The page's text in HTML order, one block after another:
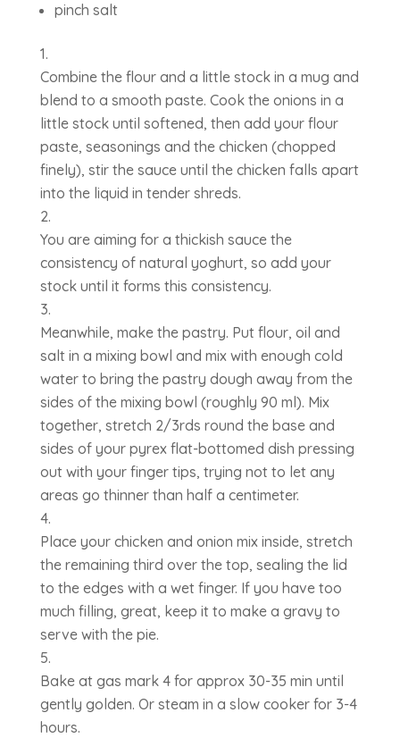
pinch salt
Combine the flour and a little stock in a mug and
blend to a smooth paste. Cook the onions in a
little stock until softened, then add your flour
paste, seasonings and the chicken (chopped
finely), stir the sauce until the chicken falls apart
into the liquid in tender shreds.
You are aiming for a thickish sauce the
consistency of natural yoghurt, so add your
stock until it forms this consistency.
Meanwhile, make the pastry. Put flour, oil and
salt in a mixing bowl and mix with enough cold
water to bring the pastry dough away from the
sides of the mixing bowl (roughly 90 ml). Mix
together, stretch 2/3rds round the base and
sides of your pyrex flat-bottomed dish pressing
out with your finger tips, trying not to let any
areas go thinner than half a centimeter.
Place your chicken and onion mix inside, stretch
the remaining third over the top, sealing the lid
to the edges with a wet finger. If you have too
much filling, great, keep it to make a gravy to
serve with the pie.
Bake at gas mark 4 for approx 30-35 min until
gently golden. Or steam in a slow cooker for 3-4
hours.